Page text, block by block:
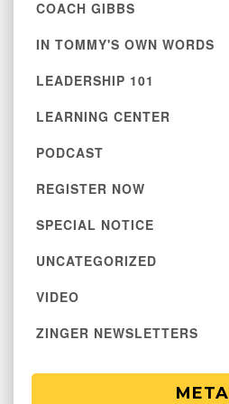
COACH GIBBS
IN TOMMY'S OWN WORDS
LEADERSHIP 101
LEARNING CENTER
PODCAST
REGISTER NOW
SPECIAL NOTICE
UNCATEGORIZED
VIDEO
ZINGER NEWSLETTERS
META